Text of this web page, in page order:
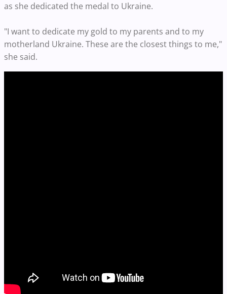
as she dedicated the medal to Ukraine.
"I want to dedicate my gold to my parents and to my
motherland Ukraine. These are the closest things to me,"
she said.